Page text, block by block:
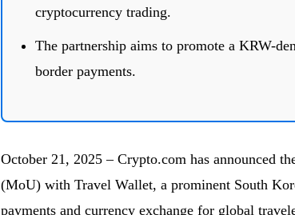
cryptocurrency trading.
The partnership aims to promote a KRW-
border payments.
October 21, 2025 – Crypto.com has announced
(MoU) with Travel Wallet, a prominent South
payments and currency exchange for global